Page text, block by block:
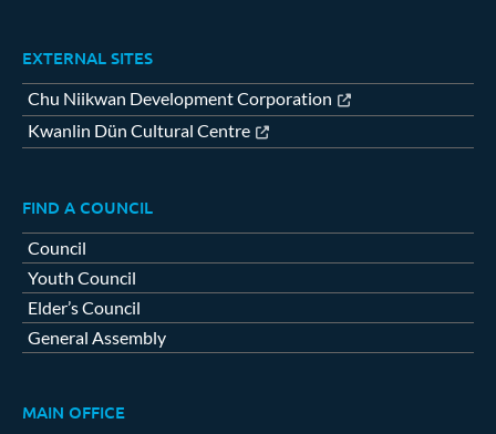
EXTERNAL SITES
Chu Niikwan Development Corporation
Kwanlin Dün Cultural Centre
FIND A COUNCIL
Council
Youth Council
Elder’s Council
General Assembly
MAIN OFFICE